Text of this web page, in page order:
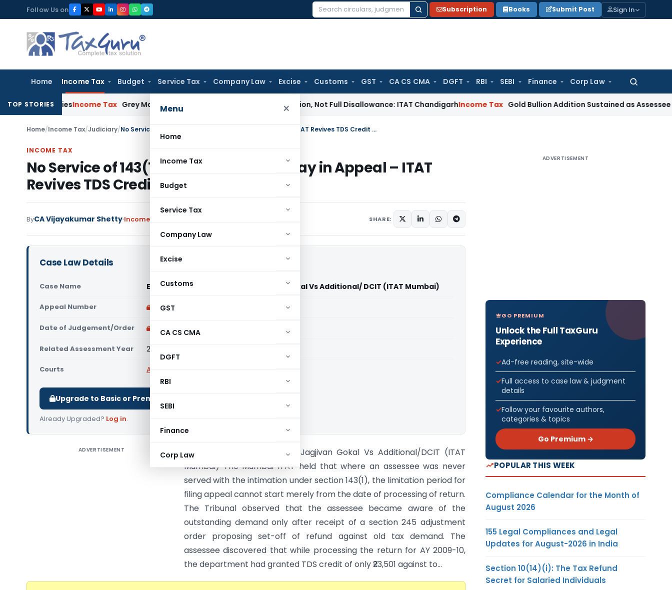
to
content
Follow Us on
Search
Subscription Books Submit Post Sign In
Home Income Tax Budget Service Tax Company Law Excise Customs GST CA CS CMA DGFT RBI SEBI Finance Corp Law
Search
for:
Menu ×
Home
Income Tax
Budget
Service Tax
Company Law
Excise
Customs
GST
CA CS CMA
DGFT
RBI
SEBI
Finance
Corp Law
TOP STORIESIncome Tax Grey Market Purchases Attract Only Profit Addition, Not Full Disallowance: ITAT ChandigarhIncome Tax Gold Bullion Addition Sustained as Assessee Explained
Home/Income Tax/Judiciary/ No Service of 143(1) Intimation = No Delay in Appeal – ITAT Revives TDS Credit Claim After 15 Years
INCOME TAX
No Service of 143(1) Intimation = No Delay in Appeal – ITAT
Revives TDS Credit Claim After 15 Years
ByCA Vijayakumar Shetty Income Tax SHARE:
Case Law Details
Case Name Executors of Shri Ramanlal Jagjivan Gokal Vs Additional/ DCIT (ITAT Mumbai)
Appeal Number Only available for paid members
Date of Judgement/Order Only available for paid members
Related Assessment Year 2009-10
Courts All ITAT
Upgrade to Basic or Premium to download.
Already Upgraded? Log in.
ADVERTISEMENT
Executors of Shri Ramanlal Jagjivan Gokal Vs Additional/DCIT (ITAT
Mumbai) The Mumbai ITAT held that where an assessee was never
served with the intimation under section 143(1), the limitation period for
filing appeal cannot start merely from the date of processing of return.
The Tribunal observed that the assessee became aware of the
outstanding demand only after receipt of a section 245 adjustment
order proposing set-off of refund against old tax demand. The
assessee discovered that while processing the return for AY 2009-10,
the department had granted TDS credit of only ₹23,501 against to...
ADVERTISEMENT
GO PREMIUM
Unlock the Full TaxGuru
Experience
Ad-free reading, site-wide
Full access to case law & judgment
details
Follow your favourite authors,
categories & topics
Go Premium →
POPULAR THIS WEEK
Compliance Calendar for the Month of
August 2026
155 Legal Compliances and Legal
Updates for August-2026 in India
Section 10(14)(i): The Tax Refund
Secret for Salaried Individuals